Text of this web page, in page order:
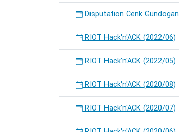
Disputation Cenk Gündogan
RIOT Hack'n'ACK (2022/06)
RIOT Hack'n'ACK (2022/05)
RIOT Hack'n'ACK (2020/08)
RIOT Hack'n'ACK (2020/07)